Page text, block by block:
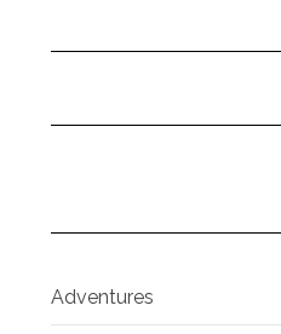
Adventures